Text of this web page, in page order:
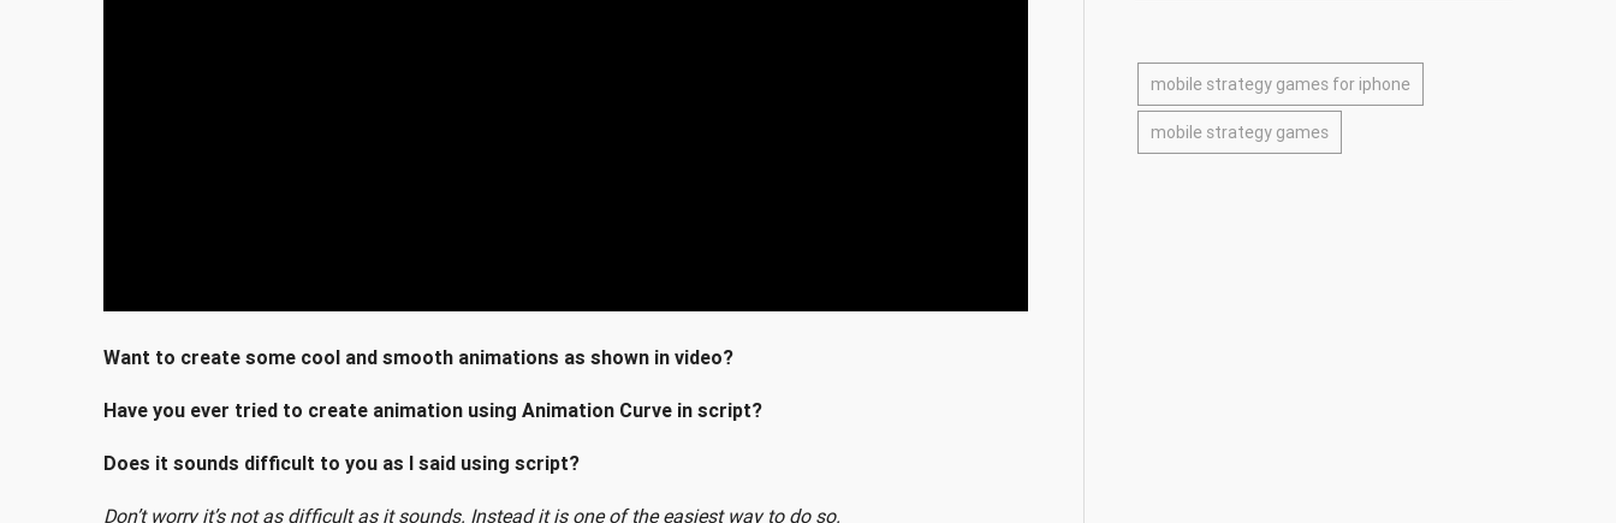
Want to create some cool and smooth animations as shown in video?
Have you ever tried to create animation using Animation Curve in script?
Does it sounds difficult to you as I said using script?
Don’t worry it’s not as difficult as it sounds. Instead it is one of the easiest way to do so.
mobile strategy games for iphone
mobile strategy games